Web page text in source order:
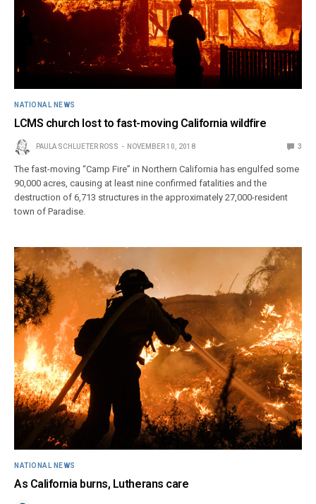
NATIONAL NEWS
LCMS church lost to fast-moving California wildfire
PAULA SCHLUETER ROSS NOVEMBER 10, 2018 3
The fast-moving “Camp Fire” in Northern California has engulfed some
90,000 acres, causing at least nine confirmed fatalities and the
destruction of 6,713 structures in the approximately 27,000-resident
town of Paradise.
NATIONAL NEWS
As California burns, Lutherans care